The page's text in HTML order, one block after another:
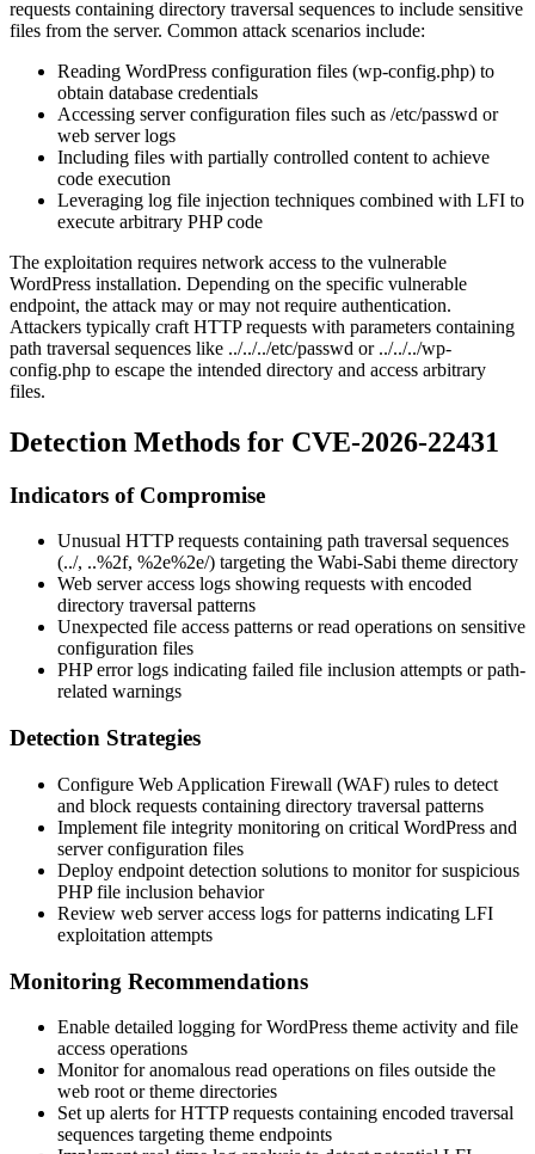
requests containing directory traversal sequences to include sensitive
files from the server. Common attack scenarios include:
Reading WordPress configuration files (wp-config.php) to
obtain database credentials
Accessing server configuration files such as /etc/passwd or
web server logs
Including files with partially controlled content to achieve
code execution
Leveraging log file injection techniques combined with LFI to
execute arbitrary PHP code
The exploitation requires network access to the vulnerable
WordPress installation. Depending on the specific vulnerable
endpoint, the attack may or may not require authentication.
Attackers typically craft HTTP requests with parameters containing
path traversal sequences like ../../../etc/passwd or ../../../wp-
config.php to escape the intended directory and access arbitrary
files.
Detection Methods for CVE-2026-22431
Indicators of Compromise
Unusual HTTP requests containing path traversal sequences
(../, ..%2f, %2e%2e/) targeting the Wabi-Sabi theme directory
Web server access logs showing requests with encoded
directory traversal patterns
Unexpected file access patterns or read operations on sensitive
configuration files
PHP error logs indicating failed file inclusion attempts or path-
related warnings
Detection Strategies
Configure Web Application Firewall (WAF) rules to detect
and block requests containing directory traversal patterns
Implement file integrity monitoring on critical WordPress and
server configuration files
Deploy endpoint detection solutions to monitor for suspicious
PHP file inclusion behavior
Review web server access logs for patterns indicating LFI
exploitation attempts
Monitoring Recommendations
Enable detailed logging for WordPress theme activity and file
access operations
Monitor for anomalous read operations on files outside the
web root or theme directories
Set up alerts for HTTP requests containing encoded traversal
sequences targeting theme endpoints